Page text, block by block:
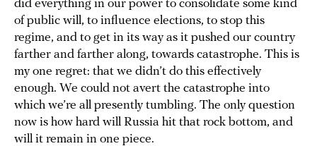
did everything in our power to consolidate some kind
of public will, to influence elections, to stop this
regime, and to get in its way as it pushed our country
farther and farther along, towards catastrophe. This is
my one regret: that we didn’t do this effectively
enough. We could not avert the catastrophe into
which we’re all presently tumbling. The only question
now is how hard will Russia hit that rock bottom, and
will it remain in one piece.